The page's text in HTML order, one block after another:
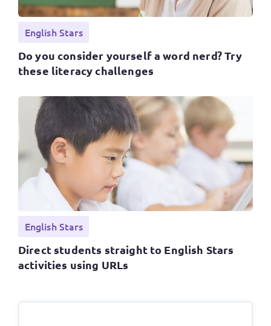
English Stars
Do you consider yourself a word nerd? Try
these literacy challenges
English Stars
Direct students straight to English Stars
activities using URLs